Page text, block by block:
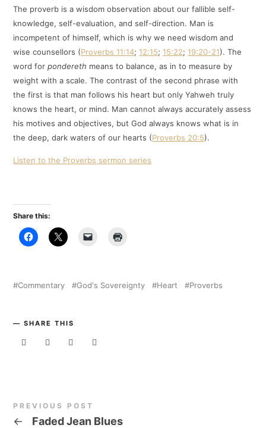
The proverb is a wisdom observation about our fallible self-
knowledge, self-evaluation, and self-direction. Man is
incompetent of himself, which is why we need wisdom and
wise counsellors (Proverbs 11:14;12:15;15:22;19:20-21). The
word forpondereth means to balance, as in to measure by
weight with a scale. The contrast of the second phrase with
the first is that man follows his heart but only Yahweh truly
knows the heart, or mind. Man cannot always accurately assess
his motives and objectives, but God always knows what is in
the deep, dark waters of our hearts (Proverbs 20:5).
Listen to the Proverbs sermon series
Share this:
Commentary God's Sovereignty Heart Proverbs
SHARE THIS
PREVIOUS POST
← Faded Jean Blues